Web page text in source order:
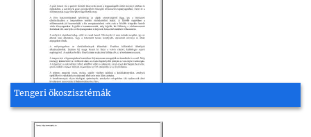
Tengeri ökoszisztémák